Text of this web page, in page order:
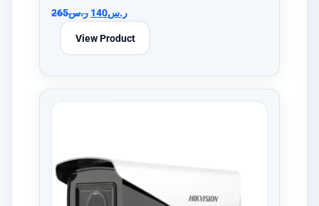
ر.س265 ر.س140
View Product